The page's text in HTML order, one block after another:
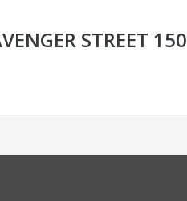
STREET 150